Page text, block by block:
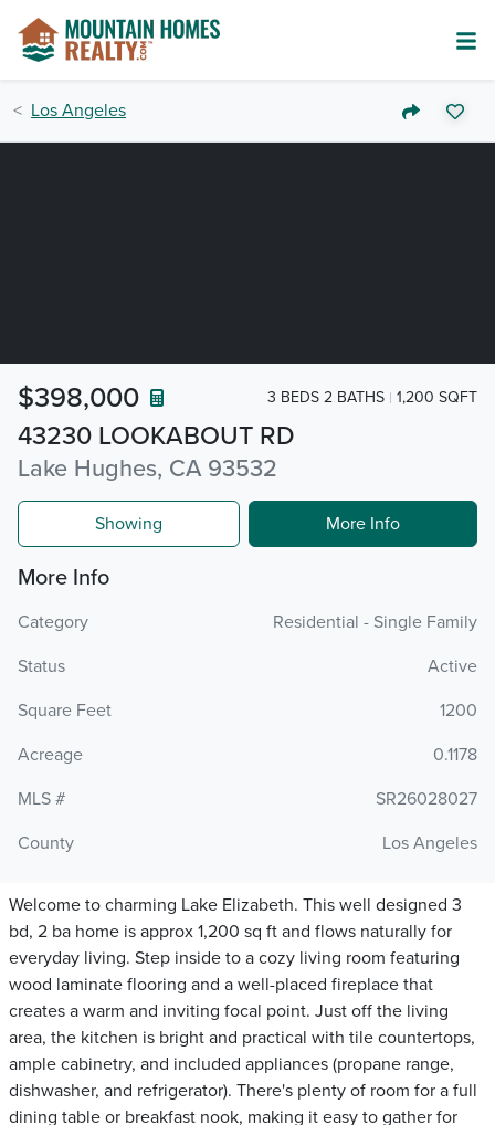
Los Angeles
43230 LOOKABOUT RD
Lake Hughes, CA 93532
$398,000 3 BEDS 2 BATHS 1,200 SQFT
Showing More Info
More Info
Category
Residential - Single Family
Status
Active
Square Feet
1200
Acreage
0.1178
MLS #
SR26028027
County
Los Angeles
Welcome to charming Lake Elizabeth. This well designed 3
bd, 2 ba home is approx 1,200 sq ft and flows naturally for
everyday living. Step inside to a cozy living room featuring
wood laminate flooring and a well-placed fireplace that
creates a warm and inviting focal point. Just off the living
area, the kitchen is bright and practical with tile countertops,
ample cabinetry, and included appliances (propane range,
dishwasher, and refrigerator). There's plenty of room for a full
dining table or breakfast nook, making it easy to gather for